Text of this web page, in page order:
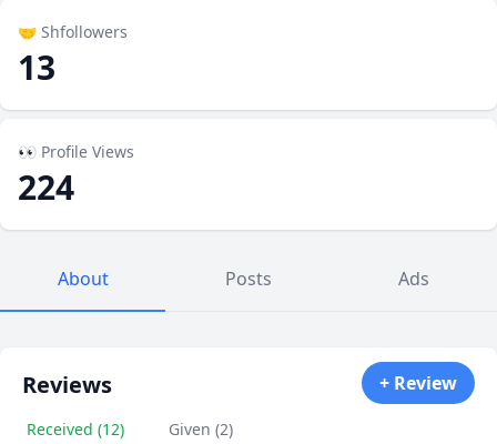
🤝 Shfollowers
13
👀 Profile Views
224
About Posts Ads
Reviews + Review
Received (12) Given (2)